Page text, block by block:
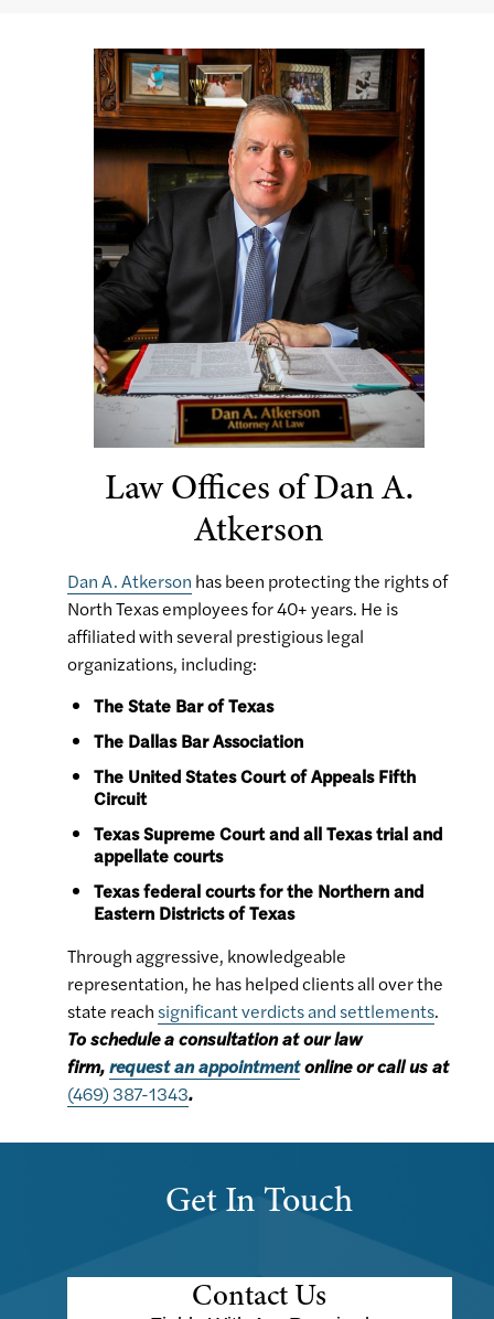
Law Offices of Dan A.
Atkerson
Dan A. Atkerson has been protecting the rights of
North Texas employees for 40+ years. He is
affiliated with several prestigious legal
organizations, including:
The State Bar of Texas
The Dallas Bar Association
The United States Court of Appeals Fifth
Circuit
Texas Supreme Court and all Texas trial and
appellate courts
Texas federal courts for the Northern and
Eastern Districts of Texas
Through aggressive, knowledgeable
representation, he has helped clients all over the
state reachsignificant verdicts and settlements.
To schedule a consultation at our law
firm,request an appointmentonline or call us at
(469) 387-1343.
Get In Touch
Contact Us